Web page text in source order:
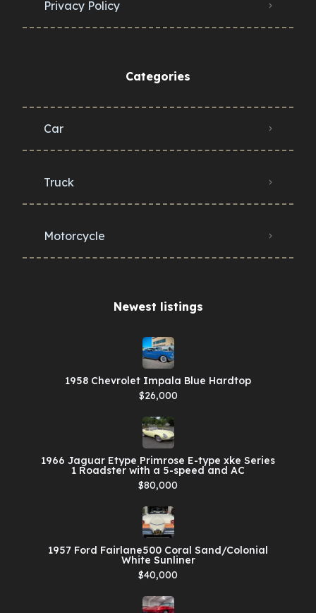
Privacy Policy
Categories
Car
Truck
Motorcycle
Newest listings​
1958 Chevrolet Impala Blue Hardtop
$26,000
1966 Jaguar Etype Primrose E-type xke Series
1 Roadster with a 5-speed and AC
$80,000
1957 Ford Fairlane500 Coral Sand/Colonial
White Sunliner
$40,000